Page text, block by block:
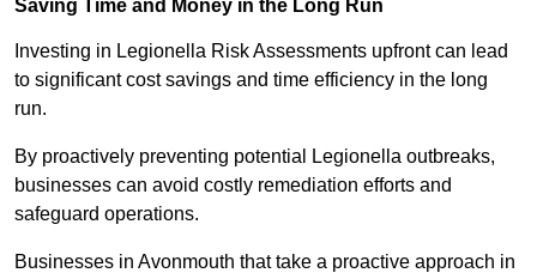
Saving Time and Money in the Long Run
Investing in Legionella Risk Assessments upfront can lead
to significant cost savings and time efficiency in the long
run.
By proactively preventing potential Legionella outbreaks,
businesses can avoid costly remediation efforts and
safeguard operations.
Businesses in Avonmouth that take a proactive approach in